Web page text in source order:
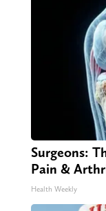
Surgeons:
Pain &
Health Weekly